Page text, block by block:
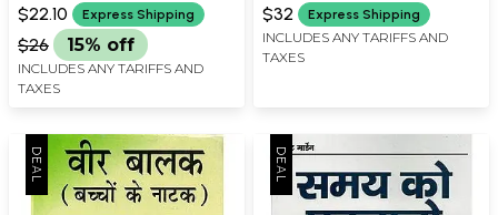
$22.10 Express Shipping
$26 15% off
INCLUDES ANY TARIFFS AND
TAXES
$32 Express Shipping
INCLUDES ANY TARIFFS AND
TAXES